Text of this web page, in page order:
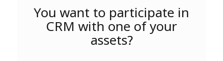
You want to participate in
CRM with one of your
assets?